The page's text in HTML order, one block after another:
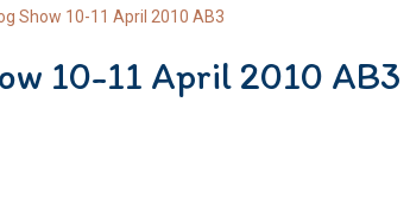
Show 10-11 April 2010 AB3
10-11 April 2010 AB3